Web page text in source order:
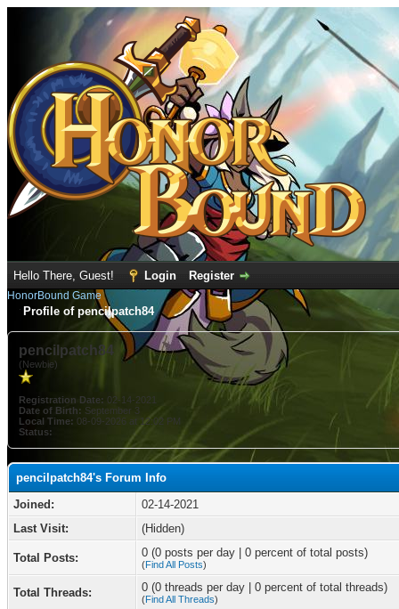
Hello There, Guest! Login Register
HonorBound Game
Profile of pencilpatch84
pencilpatch84
(Newbie)
Registration Date: 02-14-2021
Date of Birth: September 3
Local Time: 08-09-2026 at 12:02 PM
Status:
pencilpatch84's Forum Info
Joined:
02-14-2021
Last Visit:
(Hidden)
Total Posts: 0 (0 posts per day | 0 percent of total posts)
(Find All Posts)
Total Threads: 0 (0 threads per day | 0 percent of total threads)
(Find All Threads)